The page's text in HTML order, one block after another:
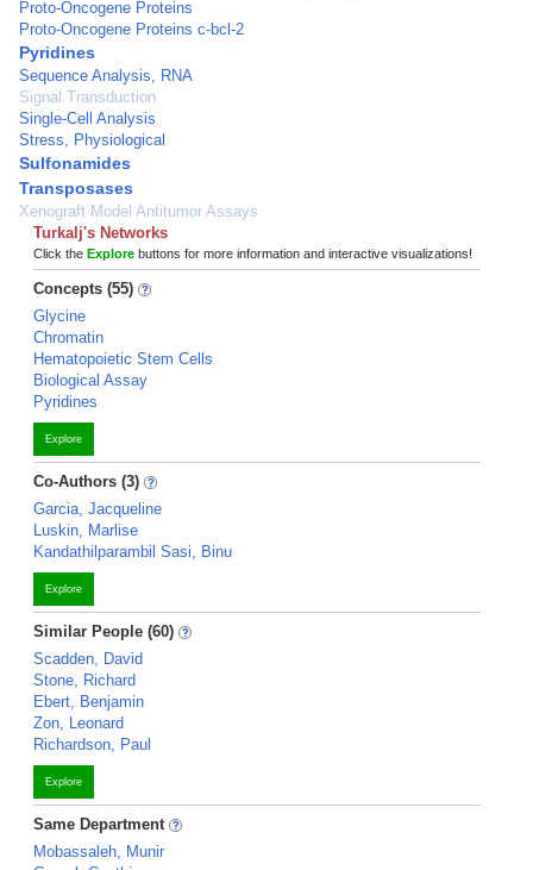
Proto-Oncogene Proteins
Proto-Oncogene Proteins c-bcl-2
Pyridines
Sequence Analysis, RNA
Signal Transduction
Single-Cell Analysis
Stress, Physiological
Sulfonamides
Transposases
Xenograft Model Antitumor Assays
Turkalj's Networks
Click the Explore buttons for more information and interactive visualizations!
Concepts (55)
Glycine
Chromatin
Hematopoietic Stem Cells
Biological Assay
Pyridines
Explore
Co-Authors (3)
Garcia, Jacqueline
Luskin, Marlise
Kandathilparambil Sasi, Binu
Explore
Similar People (60)
Scadden, David
Stone, Richard
Ebert, Benjamin
Zon, Leonard
Richardson, Paul
Explore
Same Department
Mobassaleh, Munir